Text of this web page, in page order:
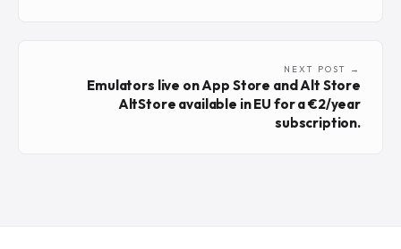
NEXT POST →
Emulators live on App Store and Alt Store
AltStore available in EU for a €2/year
subscription.